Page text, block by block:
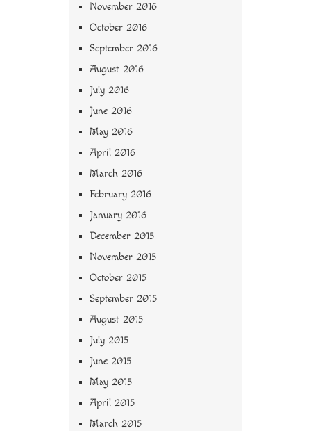
November 2016
October 2016
September 2016
August 2016
July 2016
June 2016
May 2016
April 2016
March 2016
February 2016
January 2016
December 2015
November 2015
October 2015
September 2015
August 2015
July 2015
June 2015
May 2015
April 2015
March 2015